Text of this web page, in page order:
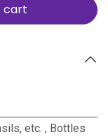
cart
etc. , Bottles